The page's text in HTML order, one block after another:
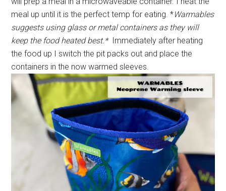
meal up until it is the perfect temp for eating. *Warmables
suggests using glass or metal containers as they will
keep the food heated best.* Immediately after heating
the food up I switch the pit packs out and place the
containers in the now warmed sleeves.